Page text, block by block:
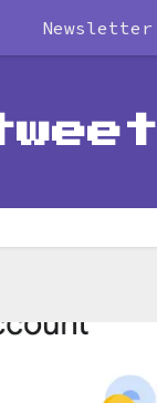
Newsletter